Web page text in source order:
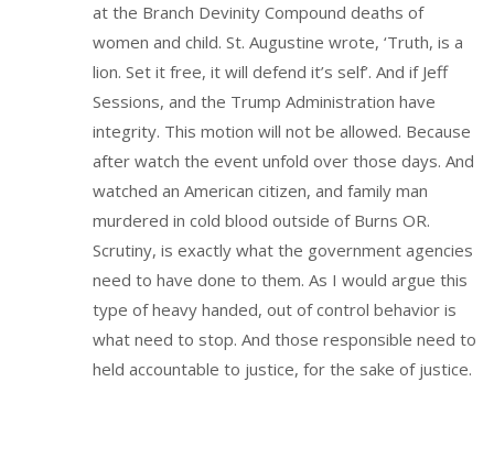
at the Branch Devinity Compound deaths of
women and child. St. Augustine wrote, ‘Truth, is a
lion. Set it free, it will defend it’s self’. And if Jeff
Sessions, and the Trump Administration have
integrity. This motion will not be allowed. Because
after watch the event unfold over those days. And
watched an American citizen, and family man
murdered in cold blood outside of Burns OR.
Scrutiny, is exactly what the government agencies
need to have done to them. As I would argue this
type of heavy handed, out of control behavior is
what need to stop. And those responsible need to
held accountable to justice, for the sake of justice.